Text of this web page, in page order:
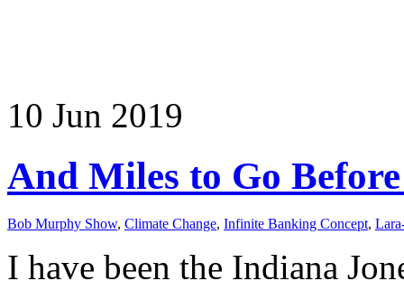
10 Jun 2019
And Miles to Go
Bob Murphy Show, Climate Change, Infinite Banking Concept,
I have been the Indiana